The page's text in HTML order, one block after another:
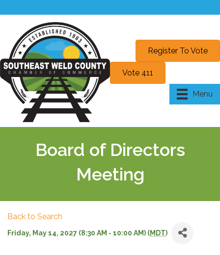
Register To Vote
Vote 411
Menu
Board of Directors
Meeting
Back to Search
Friday, May 14, 2027 (8:30 AM - 10:00 AM) (MDT)